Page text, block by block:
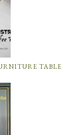
TABLE